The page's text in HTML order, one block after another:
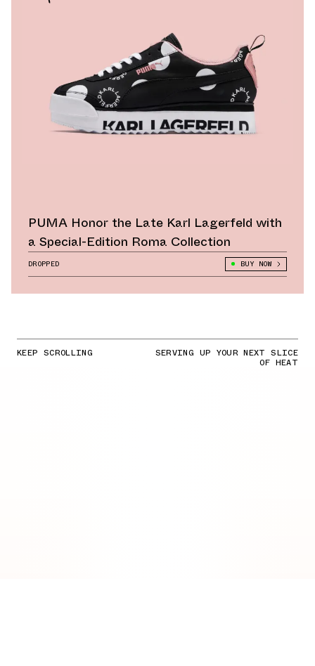
PUMA Honor the Late Karl Lagerfeld with
a Special-Edition Roma Collection
DROPPED BUY NOW
KEEP SCROLLING SERVING UP YOUR NEXT SLICE
OF HEAT